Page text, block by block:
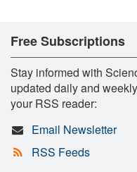
Free Subscriptions
Stay informed with
updated daily and
your RSS reader:
Email Newsletter
RSS Feeds